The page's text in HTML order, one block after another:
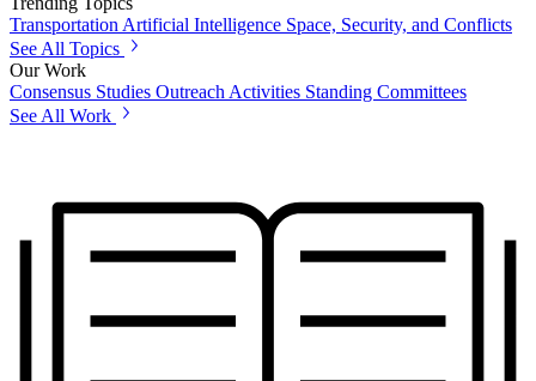
Transportation Artificial Intelligence Space, Security, and Conflicts
See All Topics
Our Work
Consensus Studies Outreach Activities Standing Committees
See All Work